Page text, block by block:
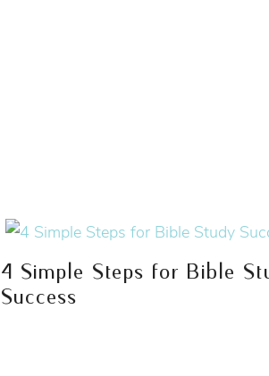
4 Simple Steps for Bible
Success